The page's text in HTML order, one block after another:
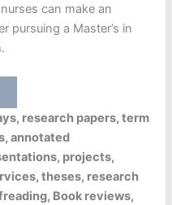
can make an
pursuing a Master’s in
research papers, term
annotated
projects,
theses, research
Book reviews,